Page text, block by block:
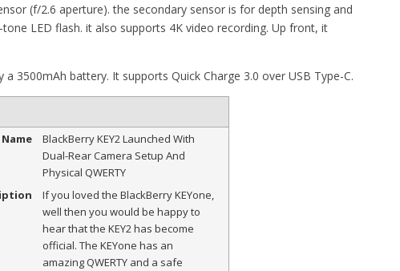
(f/2.6 aperture). the secondary sensor is for depth sensing and
LED flash. it also supports 4K video recording. Up front, it
3500mAh battery. It supports Quick Charge 3.0 over USB Type-C.
BlackBerry KEY2 Launched With
Dual-Rear Camera Setup And
Physical QWERTY
If you loved the BlackBerry KEYone,
well then you would be happy to
hear that the KEY2 has become
official. The KEYone has an
amazing QWERTY and a safe